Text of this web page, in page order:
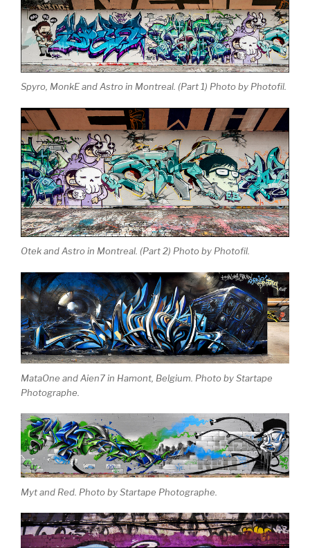
Spyro, MonkE and Astro in Montreal. (Part 1) Photo by Photofil.
Otek and Astro in Montreal. (Part 2) Photo by Photofil.
MataOne and Aien7 in Hamont, Belgium. Photo by Startape
Photographe.
Myt and Red. Photo by Startape Photographe.